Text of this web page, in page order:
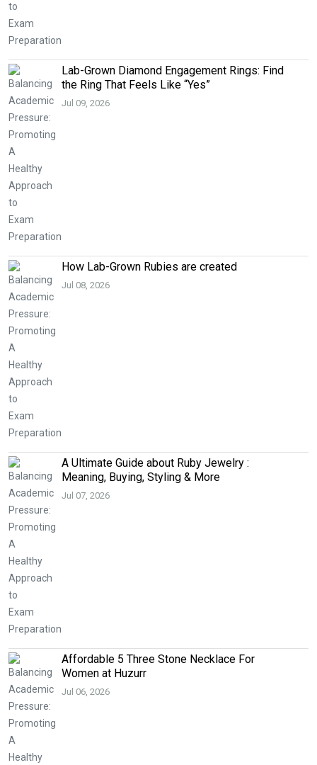
Lab-Grown Diamond Engagement Rings: Find
the Ring That Feels Like “Yes”
Jul 09, 2026
How Lab-Grown Rubies are created
Jul 08, 2026
A Ultimate Guide about Ruby Jewelry :
Meaning, Buying, Styling & More
Jul 07, 2026
Affordable 5 Three Stone Necklace For
Women at Huzurr
Jul 06, 2026